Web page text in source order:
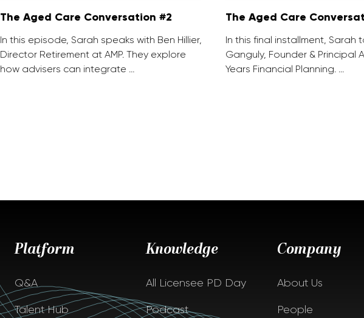
The Aged Care Conversation #2
In this episode, Sarah speaks with Ben Hillier,
Director Retirement at AMP. They explore
how advisers can integrate …
The Aged Care
In this final installment, Sarah
Ganguly, Founder & Principal
Years Financial Planning. …
Platform
Q&A
Talent Hub
Knowledge
All Licensee PD Day
Podcast
Company
About Us
People